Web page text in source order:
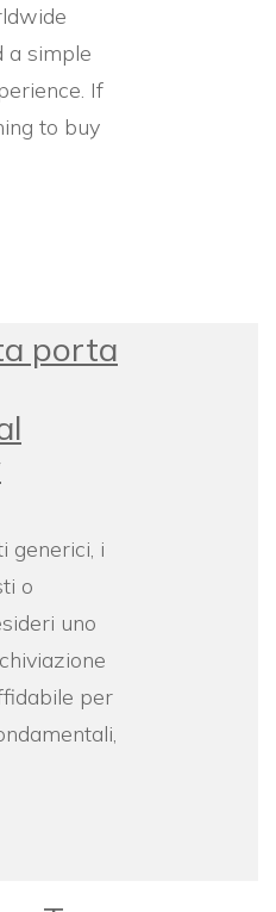
a simple
If
to buy
porta
generici, i
o
uno
per